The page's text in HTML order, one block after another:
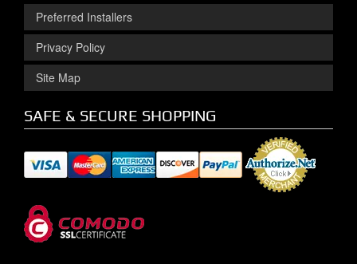
Preferred Installers
Privacy Policy
Site Map
SAFE & SECURE SHOPPING